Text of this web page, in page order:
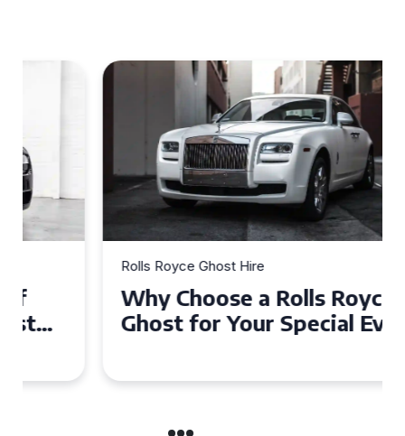
Rolls Royce Ghost Hire
Why Choose a Rolls Royce
Ghost for Your Special Event